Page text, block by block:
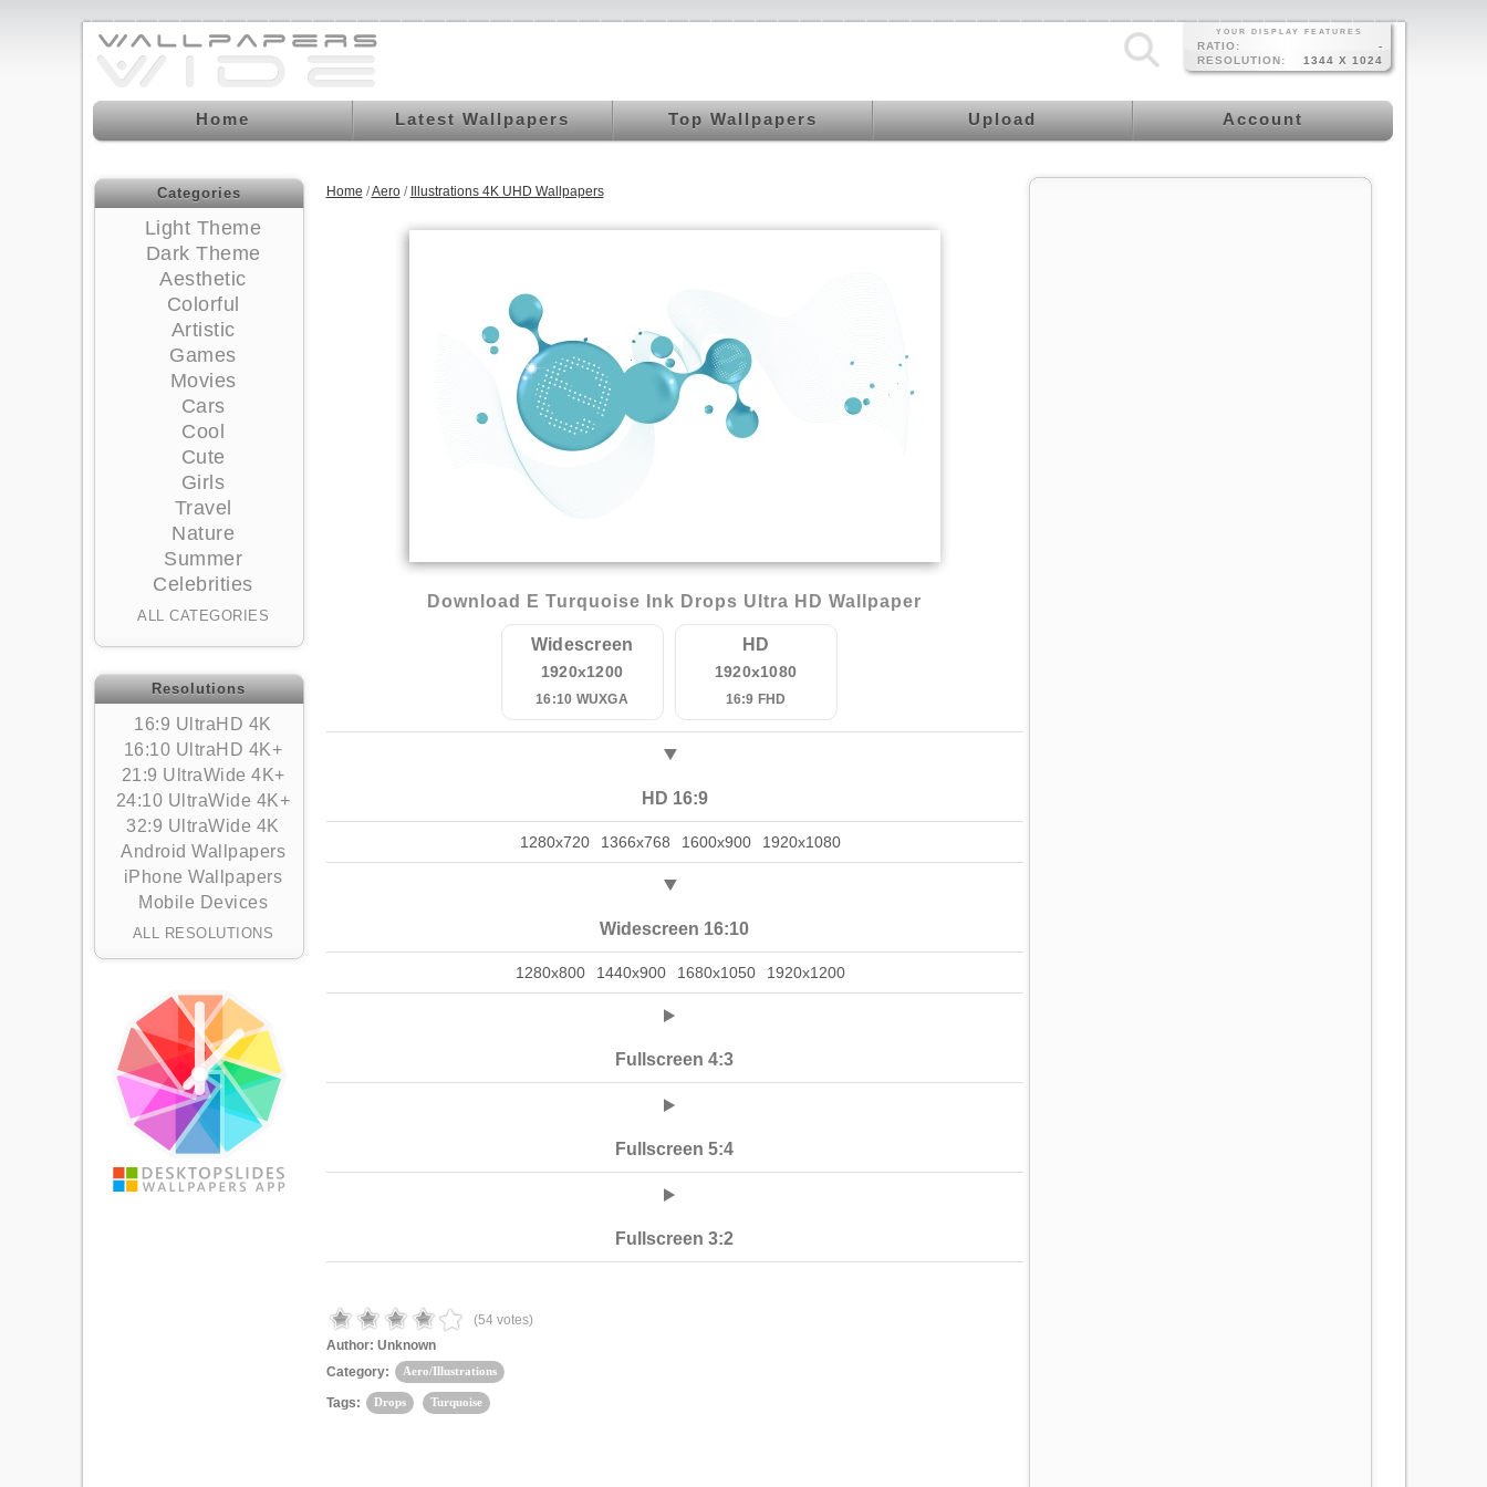
YOUR DISPLAY FEATURES
RATIO:
-
RESOLUTION:
1344 X 1024
Home Latest Wallpapers Top Wallpapers Upload Account
Categories
Light Theme
Dark Theme
Aesthetic
Colorful
Artistic
Games
Movies
Cars
Cool
Cute
Girls
Travel
Nature
Summer
Celebrities
ALL CATEGORIES
Resolutions
16:9 UltraHD 4K
16:10 UltraHD 4K+
21:9 UltraWide 4K+
24:10 UltraWide 4K+
32:9 UltraWide 4K
Android Wallpapers
iPhone Wallpapers
Mobile Devices
ALL RESOLUTIONS
Home /Aero/ Illustrations 4K UHD Wallpapers
Download E Turquoise Ink Drops Ultra HD Wallpaper
Widescreen
1920x1200
16:10 WUXGA
HD
1920x1080
16:9 FHD
HD 16:9
1280x720 1366x768 1600x900 1920x1080
Widescreen 16:10
1280x800 1440x900 1680x1050 1920x1200
Fullscreen 4:3
Fullscreen 5:4
Fullscreen 3:2
(54votes)
Author: Unknown
Category:
Aero/Illustrations
Tags: Drops Turquoise